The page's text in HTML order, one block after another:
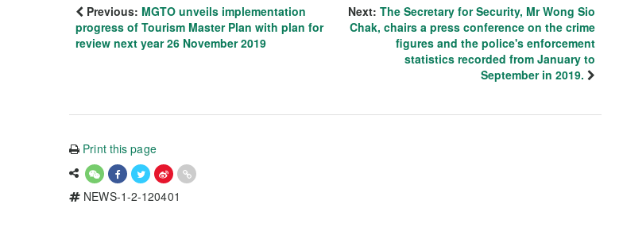
Previous: MGTO unveils implementation
progress of Tourism Master Plan with plan for
review next year 26 November 2019
Next: The Secretary for Security, Mr Wong Sio
Chak, chairs a press conference on the crime
figures and the police's enforcement
statistics recorded from January to
September in 2019.
Print this page
NEWS-1-2-120401